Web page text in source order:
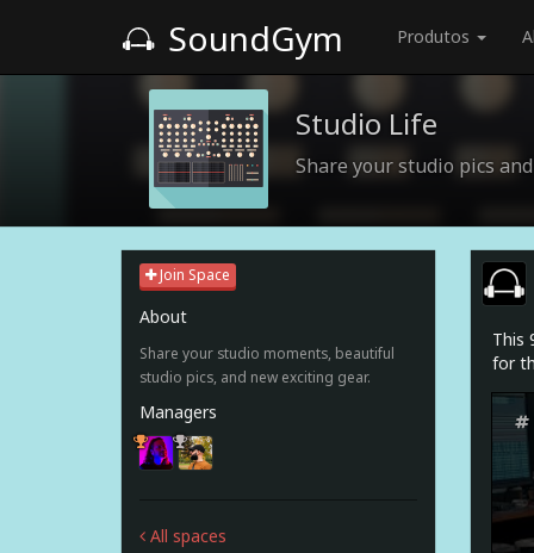
SoundGym Produtos
Studio Life
Share your studio pics
Join Space
About
Share your studio moments, beautiful
studio pics, and new exciting gear.
Managers
All spaces
This
for